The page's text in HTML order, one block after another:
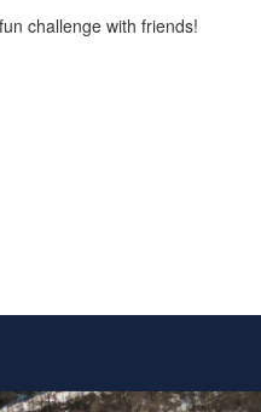
challenge with friends!